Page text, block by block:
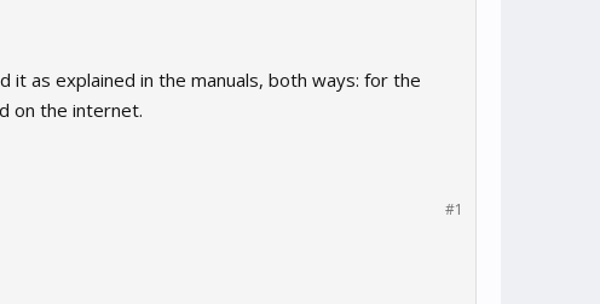
as explained in the manuals, both ways: for the
on the internet.
#1